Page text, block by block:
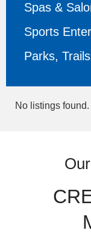
Spas &
Sports
Parks,
No listings found.